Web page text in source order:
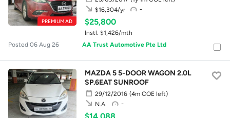
PREMIUM AD
-
$16,304/yr
$25,800
Instl. $1,426/mth
Posted 06 Aug 26
AA Trust Automotive Pte Ltd
MAZDA 5 5-DOOR WAGON 2.0L
SP.6EAT SUNROOF
29/12/2016 (4m COE left)
-
N.A.